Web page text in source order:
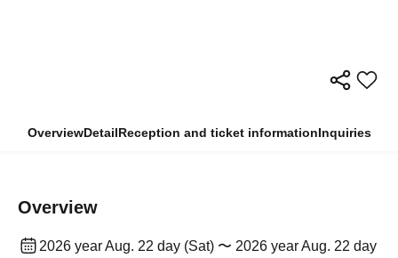
OverviewDetailReception and ticket informationInquiries
Overview
2026 year Aug. 22 day (Sat) 〜 2026 year Aug. 22 day